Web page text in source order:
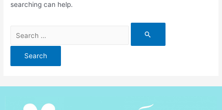
searching can help.